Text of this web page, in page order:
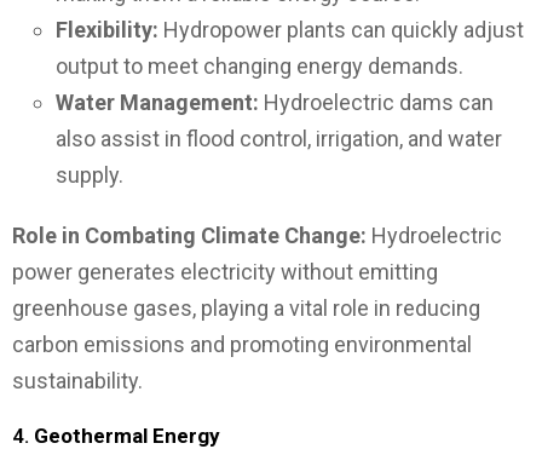
Flexibility: Hydropower plants can quickly adjust
output to meet changing energy demands.
Water Management: Hydroelectric dams can
also assist in flood control, irrigation, and water
supply.
Role in Combating Climate Change: Hydroelectric
power generates electricity without emitting
greenhouse gases, playing a vital role in reducing
carbon emissions and promoting environmental
sustainability.
4. Geothermal Energy